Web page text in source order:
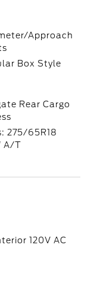
Approach
Box Style
Rear Cargo
275/65R18
A/T
120V AC